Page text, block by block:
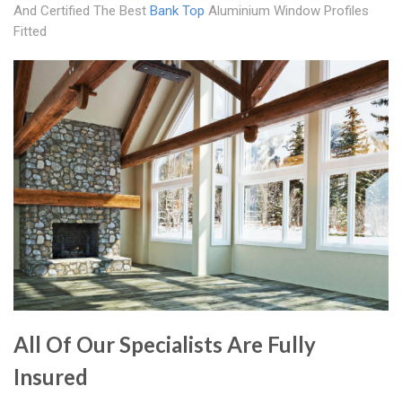
And Certified The Best Bank Top Aluminium Window Profiles
Fitted
All Of Our Specialists Are Fully
Insured